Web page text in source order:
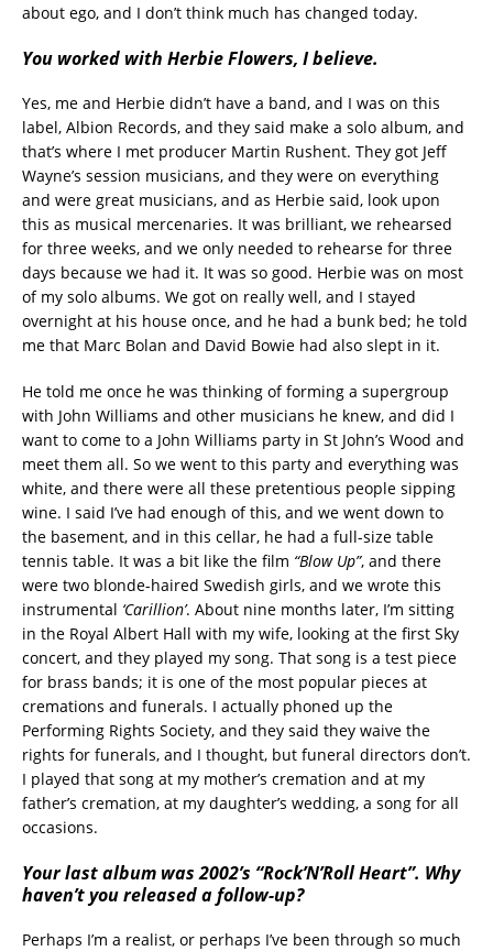
about ego, and I don’t think much has changed today.
You worked with Herbie Flowers, I believe.
Yes, me and Herbie didn’t have a band, and I was on this
label, Albion Records, and they said make a solo album, and
that’s where I met producer Martin Rushent. They got Jeff
Wayne’s session musicians, and they were on everything
and were great musicians, and as Herbie said, look upon
this as musical mercenaries. It was brilliant, we rehearsed
for three weeks, and we only needed to rehearse for three
days because we had it. It was so good. Herbie was on most
of my solo albums. We got on really well, and I stayed
overnight at his house once, and he had a bunk bed; he told
me that Marc Bolan and David Bowie had also slept in it.
He told me once he was thinking of forming a supergroup
with John Williams and other musicians he knew, and did I
want to come to a John Williams party in St John’s Wood and
meet them all. So we went to this party and everything was
white, and there were all these pretentious people sipping
wine. I said I’ve had enough of this, and we went down to
the basement, and in this cellar, he had a full-size table
tennis table. It was a bit like the film “Blow Up”, and there
were two blonde-haired Swedish girls, and we wrote this
instrumental ‘Carillion’. About nine months later, I’m sitting
in the Royal Albert Hall with my wife, looking at the first Sky
concert, and they played my song. That song is a test piece
for brass bands; it is one of the most popular pieces at
cremations and funerals. I actually phoned up the
Performing Rights Society, and they said they waive the
rights for funerals, and I thought, but funeral directors don’t.
I played that song at my mother’s cremation and at my
father’s cremation, at my daughter’s wedding, a song for all
occasions.
Your last album was 2002’s “Rock’N’Roll Heart”. Why
haven’t you released a follow-up?
Perhaps I’m a realist, or perhaps I’ve been through so much